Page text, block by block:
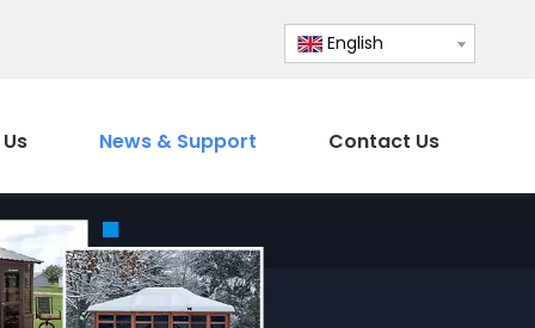
English
News & Support Contact Us